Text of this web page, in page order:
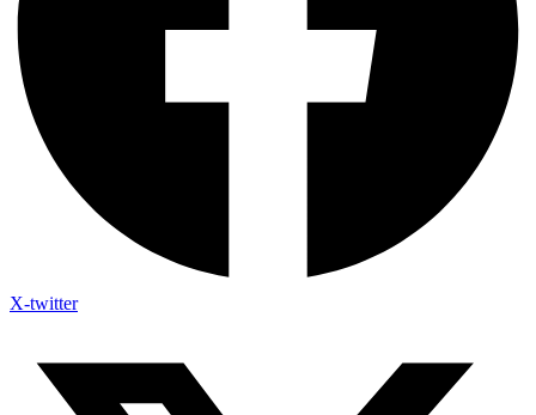
X-twitter